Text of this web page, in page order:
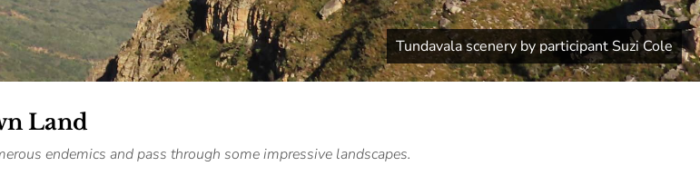
Tundavala scenery by participant Suzi Cole
Land
endemics and pass through some impressive landscapes.